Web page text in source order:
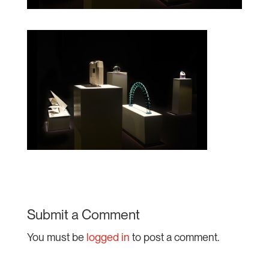
Submit a Comment
You must be logged in to post a comment.